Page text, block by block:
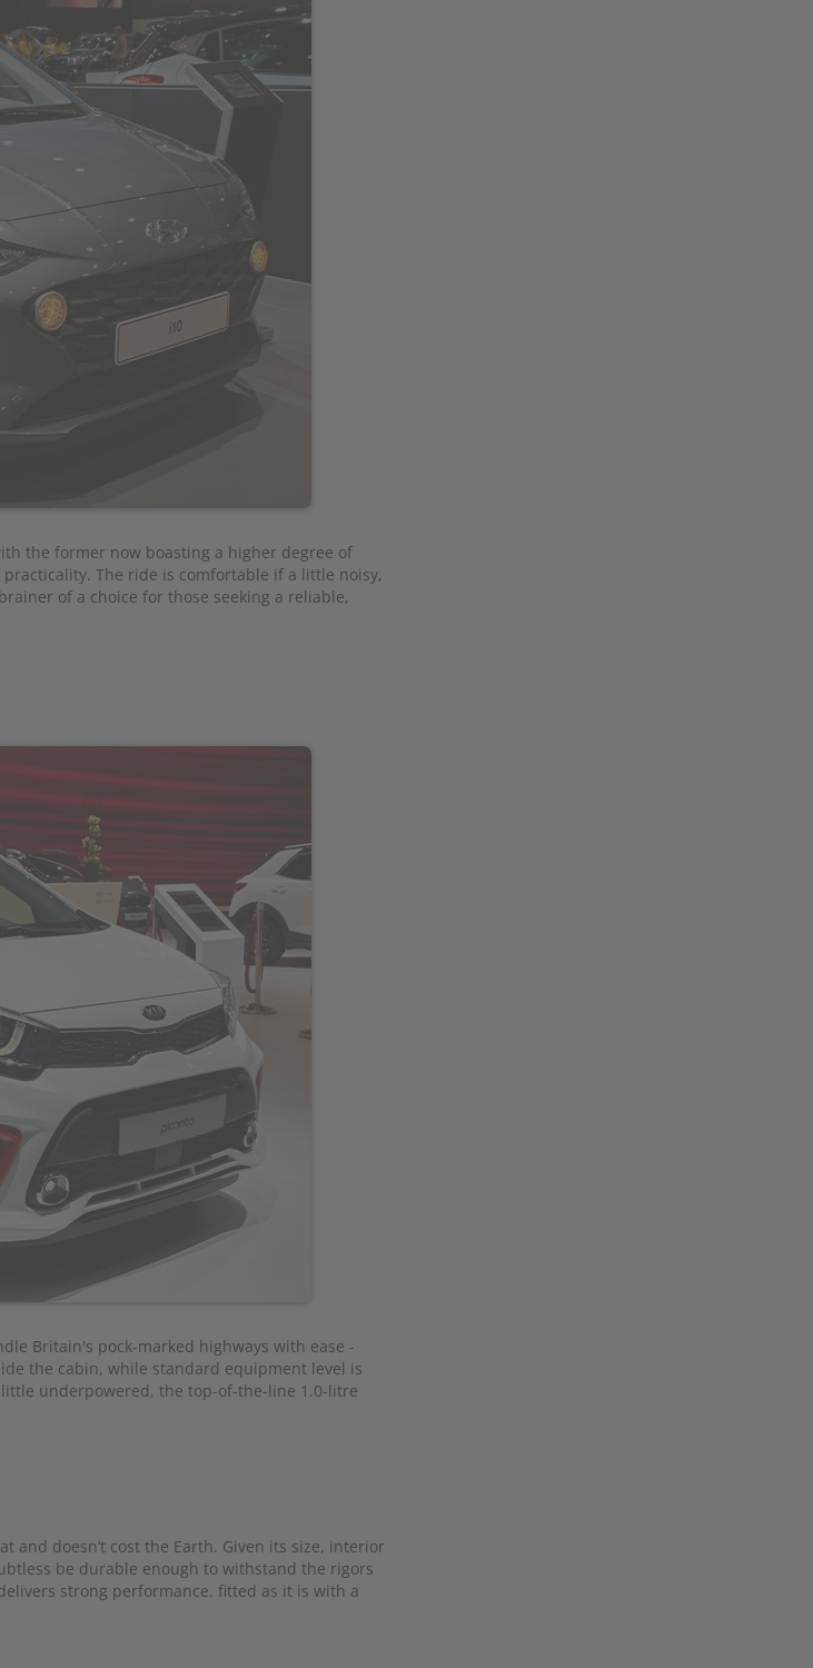
the former now boasting a higher degree of
The ride is comfortable if a little noisy,
of a choice for those seeking a reliable,
Britain's pock-marked highways with ease -
the cabin, while standard equipment level is
underpowered, the top-of-the-line 1.0-litre
and doesn’t cost the Earth. Given its size, interior
be durable enough to withstand the rigors
strong performance, fitted as it is with a